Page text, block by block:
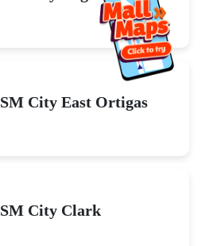
SM City East Ortigas
SM City Clark